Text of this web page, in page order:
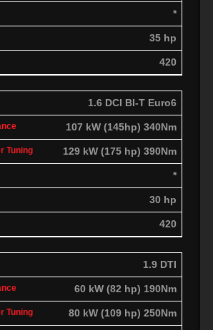
*
35 hp
420
1.6 DCI BI-T Euro6
107 kW (145hp) 340Nm
129 kW (175 hp) 390Nm
*
30 hp
420
1.9 DTI
60 kW (82 hp) 190Nm
80 kW (109 hp) 250Nm